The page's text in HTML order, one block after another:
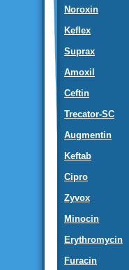
Noroxin
Keflex
Suprax
Amoxil
Ceftin
Trecator-SC
Augmentin
Keftab
Cipro
Zyvox
Minocin
Erythromycin
Furacin